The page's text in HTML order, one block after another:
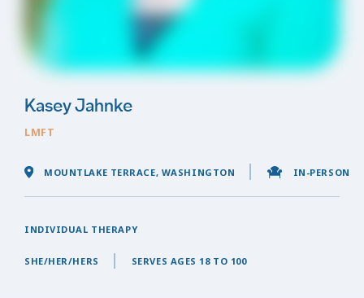
Kasey Jahnke
LMFT
MOUNTLAKE TERRACE, WASHINGTON IN-PERSON
INDIVIDUAL THERAPY
SHE/HER/HERS SERVES AGES 18 TO 100